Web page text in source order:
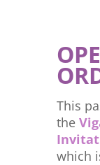
This
the
which